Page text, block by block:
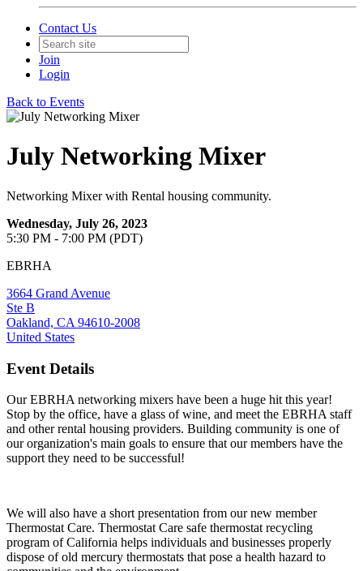
Contact Us
Join
Login
Back to Events
July Networking Mixer
Networking Mixer with Rental housing community.
Wednesday, July 26, 2023
5:30 PM - 7:00 PM (PDT)
EBRHA
3664 Grand Avenue
Ste B
Oakland, CA 94610-2008
United States
Event Details
Our EBRHA networking mixers have been a huge hit this year!
Stop by the office, have a glass of wine, and meet the EBRHA staff
and other rental housing providers. Building community is one of
our organization's main goals to ensure that our members have the
support they need to be successful!
We will also have a short presentation from our new member
Thermostat Care. Thermostat Care safe thermostat recycling
program of California helps individuals and businesses properly
dispose of old mercury thermostats that pose a health hazard to